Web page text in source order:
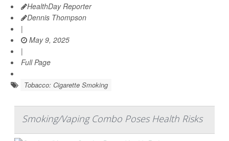
HealthDay Reporter
Dennis Thompson
|
May 9, 2025
|
Full Page
Tobacco: Cigarette Smoking
Smoking/Vaping Combo Poses Health Risks